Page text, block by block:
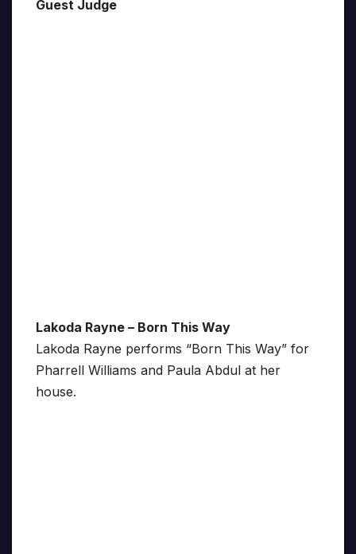
Guest Judge
Lakoda Rayne – Born This Way
Lakoda Rayne performs “Born This Way” for
Pharrell Williams and Paula Abdul at her
house.